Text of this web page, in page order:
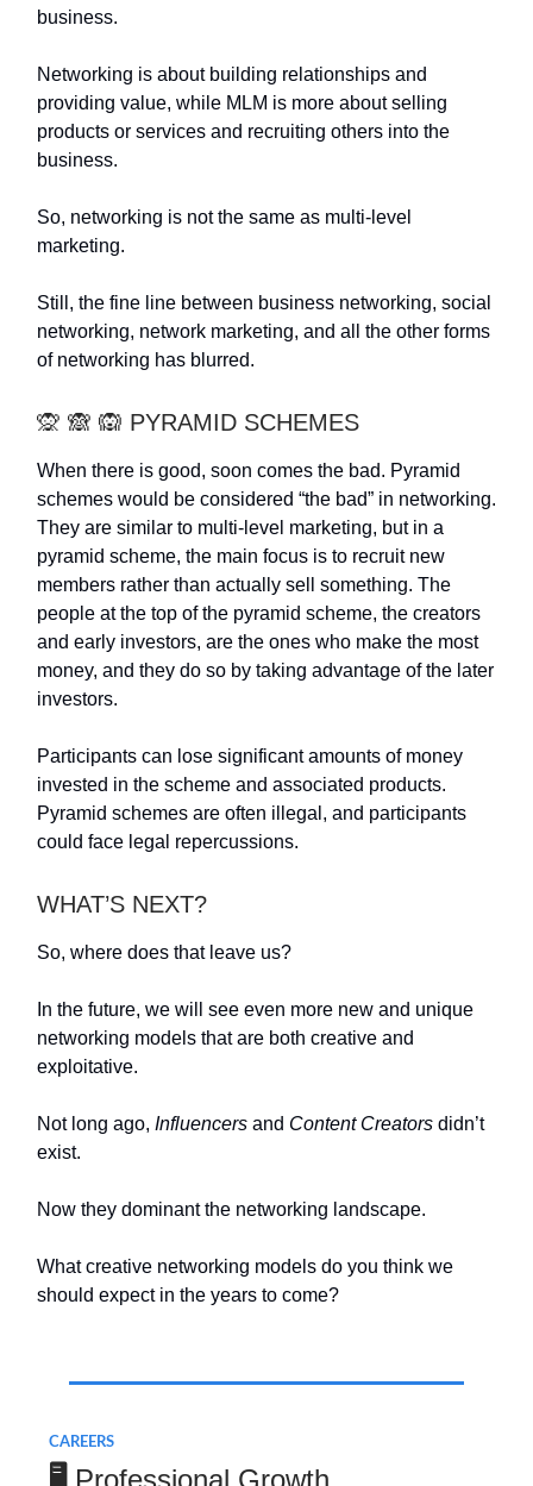
business.
Networking is about building relationships and
providing value, while MLM is more about selling
products or services and recruiting others into the
business.
So, networking is not the same as multi-level
marketing.
Still, the fine line between business networking, social
networking, network marketing, and all the other forms
of networking has blurred.
🙊 🙈 🙉 PYRAMID SCHEMES
When there is good, soon comes the bad. Pyramid
schemes would be considered “the bad” in networking.
They are similar to multi-level marketing, but in a
pyramid scheme, the main focus is to recruit new
members rather than actually sell something. The
people at the top of the pyramid scheme, the creators
and early investors, are the ones who make the most
money, and they do so by taking advantage of the later
investors.
Participants can lose significant amounts of money
invested in the scheme and associated products.
Pyramid schemes are often illegal, and participants
could face legal repercussions.
WHAT’S NEXT?
So, where does that leave us?
In the future, we will see even more new and unique
networking models that are both creative and
exploitative.
Not long ago, Influencers and Content Creators didn’t
exist.
Now they dominant the networking landscape.
What creative networking models do you think we
should expect in the years to come?
CAREERS
Professional Growth